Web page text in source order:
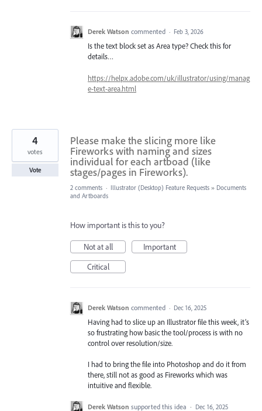
Derek Watson commented · Feb 3, 2026
Is the text block set as Area type? Check this for
details…
https://helpx.adobe.com/uk/illustrator/using/manag
e-text-area.html
Please make the slicing more like
Fireworks with naming and sizes
individual for each artboad (like
stages/pages in Fireworks).
4
votes
Vote
2 comments · Illustrator (Desktop) Feature Requests » Documents
and Artboards
How important is this to you?
Not at all
Important
Critical
Derek Watson commented · Dec 16, 2025
Having had to slice up an Illustrator file this week, it’s
so frustrating how basic the tool/process is with no
control over resolution/size.
I had to bring the file into Photoshop and do it from
there, still not as good as Fireworks which was
intuitive and flexible.
Derek Watson supported this idea · Dec 16, 2025